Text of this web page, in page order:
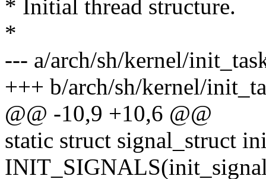
* Initial thread structure.
*
--- a/arch/sh/kernel/
+++ b/arch/sh/kernel/
@@ -10,9 +10,6 @@
static struct signal_struct